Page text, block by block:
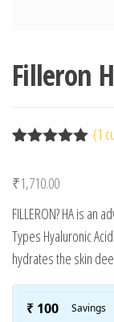
Filleron
based on
rating
(1
₹1,710.00
FILLERON? HA is an
Types Hyaluronic
hydrates the skin